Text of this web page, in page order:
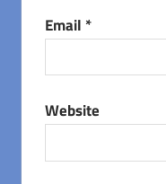
Email *
Website